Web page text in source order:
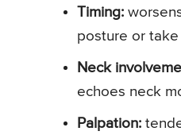
Timing:
posture or
Neck
echoes neck
Palpation: